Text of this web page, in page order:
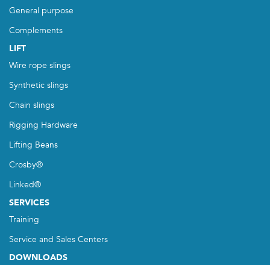
General purpose
Complements
LIFT
Wire rope slings
Synthetic slings
Chain slings
Rigging Hardware
Lifting Beans
Crosby®
Linked®
SERVICES
Training
Service and Sales Centers
DOWNLOADS